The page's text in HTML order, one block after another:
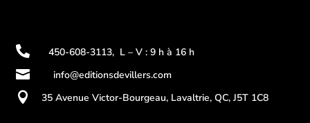
 450-608-3113, L – V : 9 h à 16 h
 info@editionsdevillers.com
 35 Avenue Victor-Bourgeau, Lavaltrie, QC, J5T 1C8